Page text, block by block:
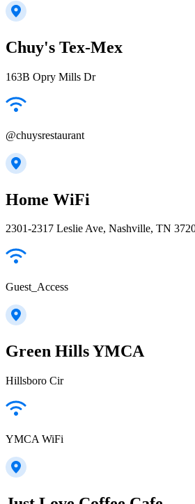
Chuy's Tex-Mex
163B Opry Mills Dr
@chuysrestaurant
Home WiFi
2301-2317 Leslie Ave, Nashville, TN
Guest_Access
Green Hills YMCA
Hillsboro Cir
YMCA WiFi